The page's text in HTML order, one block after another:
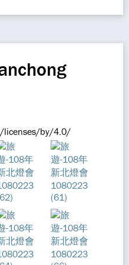
licenses/by/4.0/